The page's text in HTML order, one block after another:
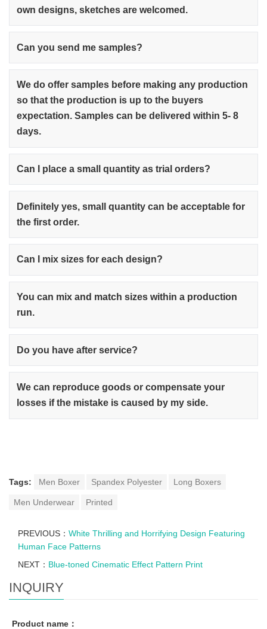
own designs, sketches are welcomed.
Can you send me samples?
We do offer samples before making any production
so that the production is up to the buyers
expectation. Samples can be delivered within 5- 8
days.
Can I place a small quantity as trial orders?
Definitely yes, small quantity can be acceptable for
the first order.
Can I mix sizes for each design?
You can mix and match sizes within a production
run.
Do you have after service?
We can reproduce goods or compensate your
losses if the mistake is caused by my side.
Tags: Men Boxer Spandex Polyester Long Boxers
Men Underwear Printed
PREVIOUS： White Thrilling and Horrifying Design Featuring
Human Face Patterns
NEXT： Blue-toned Cinematic Effect Pattern Print
INQUIRY
Product name：